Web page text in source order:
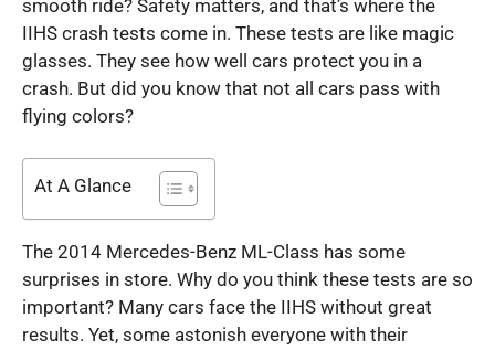
smooth ride? Safety matters, and that’s where the
IIHS crash tests come in. These tests are like magic
glasses. They see how well cars protect you in a
crash. But did you know that not all cars pass with
flying colors?
At A Glance
The 2014 Mercedes-Benz ML-Class has some
surprises in store. Why do you think these tests are so
important? Many cars face the IIHS without great
results. Yet, some astonish everyone with their